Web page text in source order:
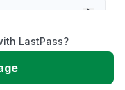
LastPass?